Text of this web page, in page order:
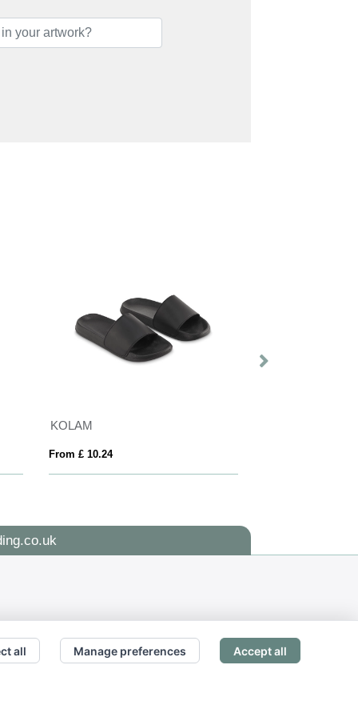
KOLAM
From £ 10.24
all Manage preferences Accept all